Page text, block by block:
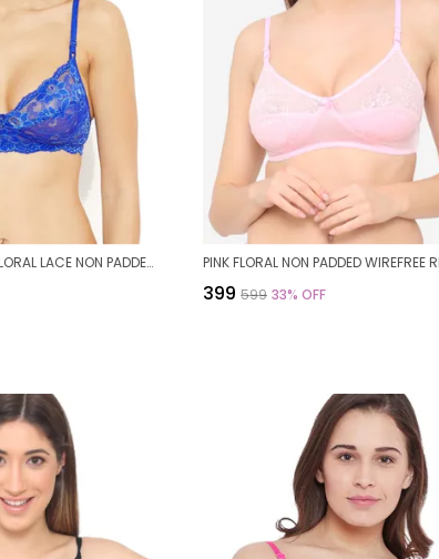
BLUE STRECHABLE FLORAL LACE NON PADDED BRA FOR WOMEN
₹399 ₹599 33% OFF